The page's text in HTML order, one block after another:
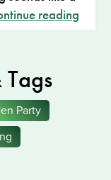
reading
Party